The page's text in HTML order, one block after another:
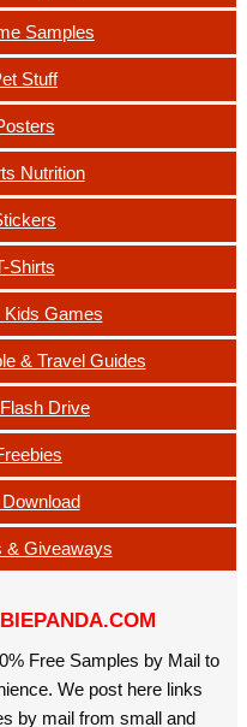
Samples
Stuff
Nutrition
Shirts
Kids Games
& Travel Guides
Drive
& Giveaways
Free Samples by Mail to
We post here links
by mail from small and